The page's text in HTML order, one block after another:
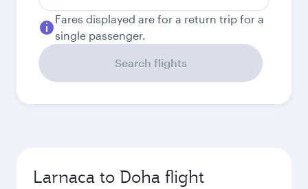
Fares displayed are for a return trip for a
single passenger.
Search flights
Larnaca to Doha flight